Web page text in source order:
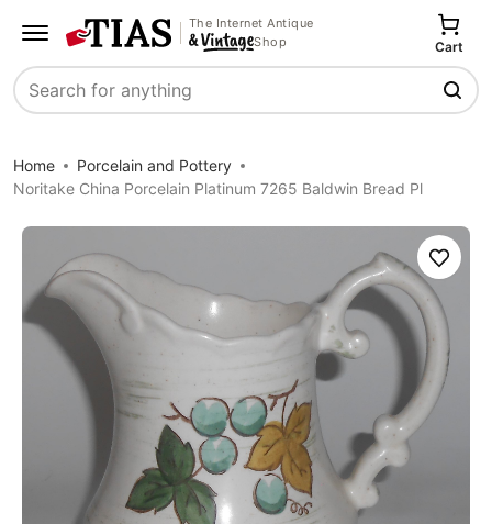
The Internet Antique
Shop
Search
Cart
Home
Porcelain and Pottery
Noritake China Porcelain Platinum 7265 Baldwin Bread Pl
Save